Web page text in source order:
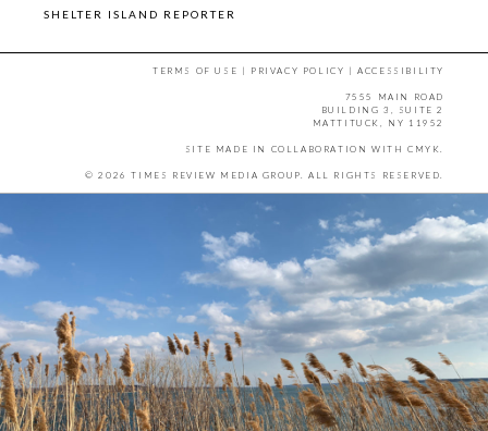
SHELTER ISLAND REPORTER
TERMS OF USE | PRIVACY POLICY |ACCESSIBILITY
7555 MAIN ROAD
BUILDING 3, SUITE 2
MATTITUCK, NY 11952
SITE MADE IN COLLABORATION WITH CMYK
© 2026 TIMES REVIEW MEDIA GROUP. ALL RIGHTS RESERVED.